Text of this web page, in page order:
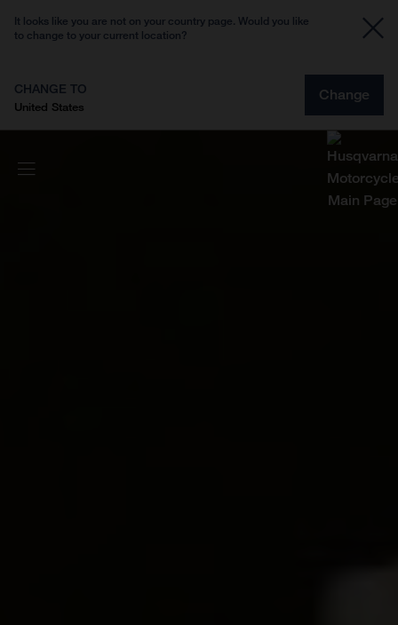
It looks like you are not on your country page. Would you like
to change to your current location?
CHANGE TO
United States
Change